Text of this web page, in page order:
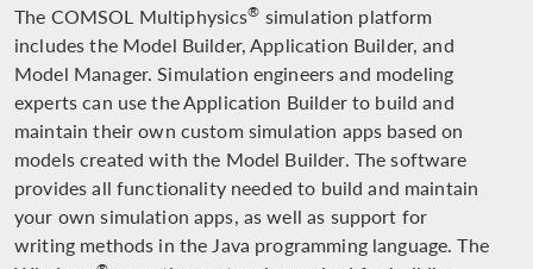
The COMSOL Multiphysics® simulation platform
includes the Model Builder, Application Builder, and
Model Manager. Simulation engineers and modeling
experts can use the Application Builder to build and
maintain their own custom simulation apps based on
models created with the Model Builder. The software
provides all functionality needed to build and maintain
your own simulation apps, as well as support for
writing methods in the Java programming language. The